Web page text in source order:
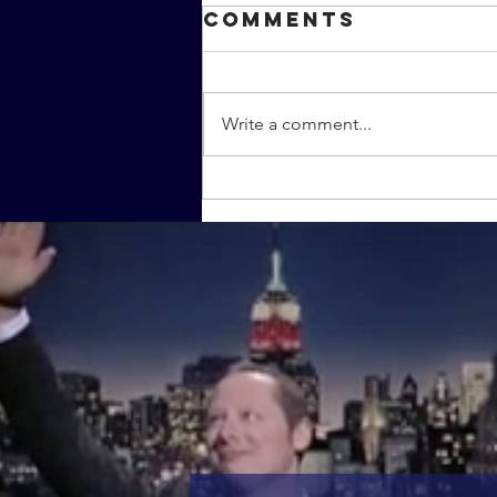
The MMC
covers the
MMA film
"Warrior"
Comments
Write a comment...